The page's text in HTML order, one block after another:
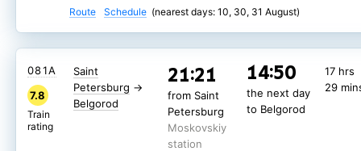
Route Schedule (nearest days: 10, 30, 31 August)
Saint
Petersburg →
Belgorod
21:21
from Saint
Petersburg
Moskovskiy
station
14:50
the next day
to Belgorod
17 hrs
29
081А
7.8
Train
rating